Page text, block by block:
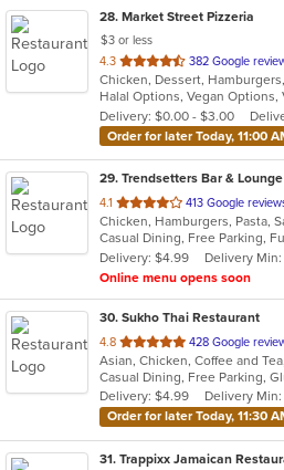
28. Market Street Pizzeria
$3 or less
4.3 out
of
5
stars.
382 Google
Halal Options, Vegan Options,
Delivery: $0.00 - $3.00
Order for later Today, 11:00
29. Trendsetters Bar & Lounge
4.1 out
of
5
stars.
413 Google
Chicken, Hamburgers, Pasta,
Delivery: $4.99
Delivery Min:
Online menu opens soon
30. Sukho Thai Restaurant
4.8 out
of
5
stars.
428 Google
Delivery: $4.99
Delivery Min:
Order for later Today, 11:30
31. Trappixx Jamaican